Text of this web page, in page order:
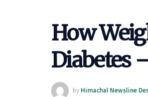
How
Diabetes
by Himachal Newsline